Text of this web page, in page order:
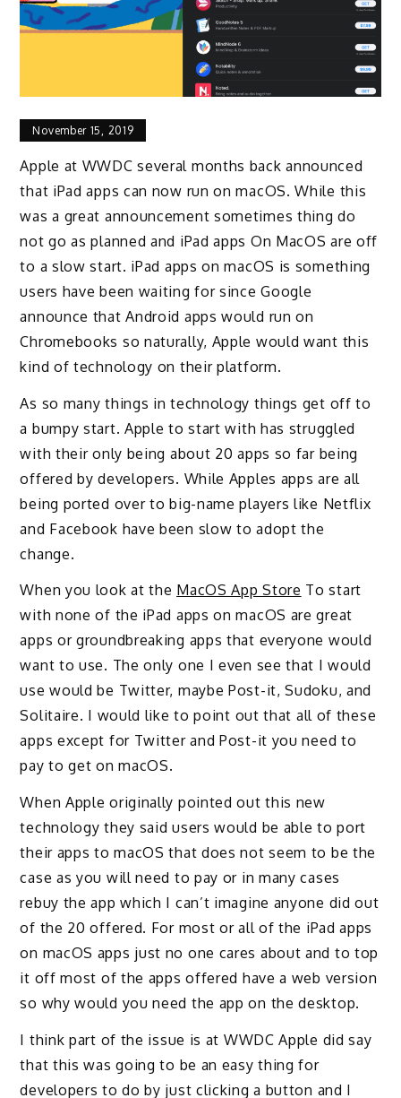
November 15, 2019
Apple at WWDC several months back announced
that iPad apps can now run on macOS. While this
was a great announcement sometimes thing do
not go as planned and iPad apps On MacOS are off
to a slow start. iPad apps on macOS is something
users have been waiting for since Google
announce that Android apps would run on
Chromebooks so naturally, Apple would want this
kind of technology on their platform.
As so many things in technology things get off to
a bumpy start. Apple to start with has struggled
with their only being about 20 apps so far being
offered by developers. While Apples apps are all
being ported over to big-name players like Netflix
and Facebook have been slow to adopt the
change.
When you look at the MacOS App Store To start
with none of the iPad apps on macOS are great
apps or groundbreaking apps that everyone would
want to use. The only one I even see that I would
use would be Twitter, maybe Post-it, Sudoku, and
Solitaire. I would like to point out that all of these
apps except for Twitter and Post-it you need to
pay to get on macOS.
When Apple originally pointed out this new
technology they said users would be able to port
their apps to macOS that does not seem to be the
case as you will need to pay or in many cases
rebuy the app which I can’t imagine anyone did out
of the 20 offered. For most or all of the iPad apps
on macOS apps just no one cares about and to top
it off most of the apps offered have a web version
so why would you need the app on the desktop.
I think part of the issue is at WWDC Apple did say
that this was going to be an easy thing for
developers to do by just clicking a button and I